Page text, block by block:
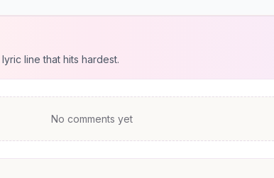
line that hits hardest.
No comments yet